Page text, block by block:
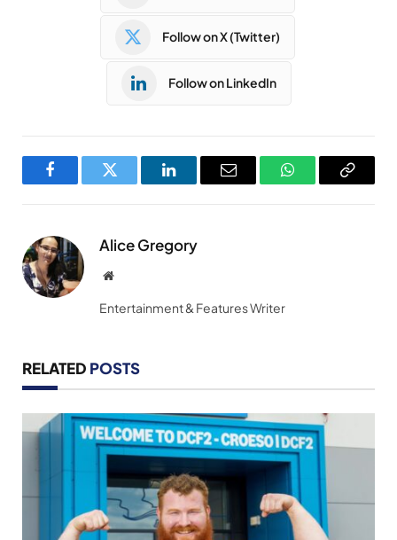
Follow on X (Twitter)
Follow on LinkedIn
FacebookTwitter LinkedInEmail WhatsAppCopy
Alice Gregory
Website
Entertainment & Features Writer
RELATED POSTS